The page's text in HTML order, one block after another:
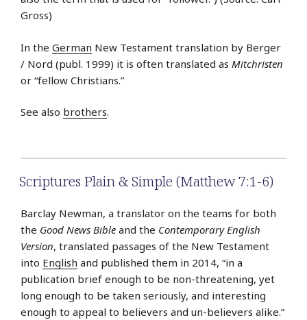
Gross)
In the German New Testament translation by Berger
/ Nord (publ. 1999) it is often translated as Mitchristen
or “fellow Christians.”
See also brothers.
Scriptures Plain & Simple (Matthew 7:1-6)
Barclay Newman, a translator on the teams for both
the Good News Bible and the Contemporary English
Version, translated passages of the New Testament
into English and published them in 2014, “in a
publication brief enough to be non-threatening, yet
long enough to be taken seriously, and interesting
enough to appeal to believers and un-believers alike.”